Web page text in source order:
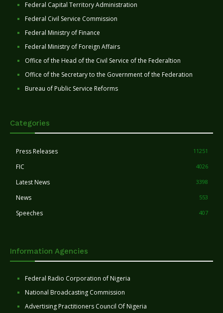
Federal Capital Territory Administration
Federal Civil Service Commission
Federal Ministry of Finance
Federal Ministry of Foreign Affairs
Office of the Head of the Civil Service of the Federaltion
Office of the Secretary to the Government of the Federation
Bureau of Public Service Reforms
Categories
Press Releases 11251
FIC 4026
Latest News 3398
News 553
Speeches 407
Information Agencies
Federal Radio Corporation of Nigeria
National Broadcasting Commission
Advertising Practitioners Council Of Nigeria